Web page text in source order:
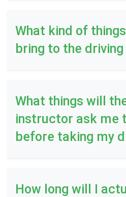
What kind of
bring to the
What things will
instructor ask me
before taking my
How long will I